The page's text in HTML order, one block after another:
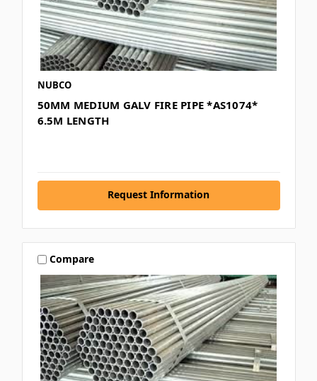
NUBCO
50MM MEDIUM GALV FIRE PIPE *AS1074*
6.5M LENGTH
Request Information
Compare